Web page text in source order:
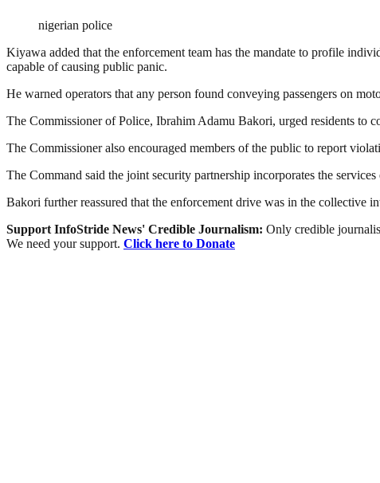
nigerian police
Kiyawa added that the enforcement team has the mandate to profile
capable of causing public panic.
He warned operators that any person found conveying passengers on
The Commissioner of Police, Ibrahim Adamu Bakori, urged residents to
The Commissioner also encouraged members of the public to report
The Command said the joint security partnership incorporates the
Bakori further reassured that the enforcement drive was in the collective
Support InfoStride News' Credible Journalism: Only credible
We need your support. Click here to Donate